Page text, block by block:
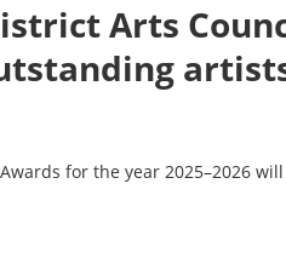
Arts
artists
for the year 2025–2026